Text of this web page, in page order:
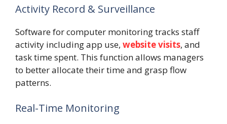
Activity Record & Surveillance
Software for computer monitoring tracks staff
activity including app use, website visits, and
task time spent. This function allows managers
to better allocate their time and grasp flow
patterns.
Real-Time Monitoring